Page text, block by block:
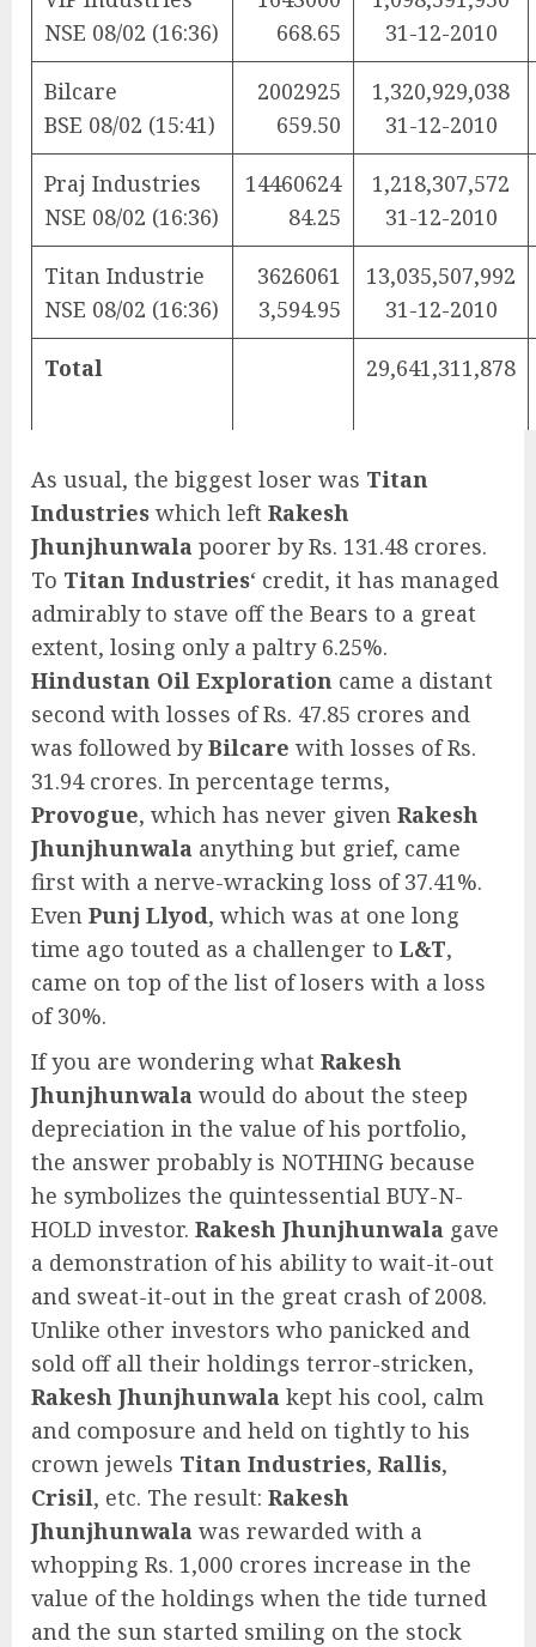
NSE 08/02 (16:36)
668.65
31-12-2010
Bilcare
BSE 08/02 (15:41)
2002925
659.50
1,320,929,038
31-12-2010
Praj Industries
NSE 08/02 (16:36)
14460624
84.25
1,218,307,572
31-12-2010
Titan Industrie
NSE 08/02 (16:36)
3626061
3,594.95
13,035,507,992
31-12-2010
Total 29,641,311,878
As usual, the biggest loser was Titan
Industries which left Rakesh
Jhunjhunwala poorer by Rs. 131.48 crores.
To Titan Industries‘ credit, it has managed
admirably to stave off the Bears to a great
extent, losing only a paltry 6.25%.
Hindustan Oil Exploration came a distant
second with losses of Rs. 47.85 crores and
was followed byBilcare with losses of Rs.
31.94 crores. In percentage terms,
Provogue, which has never given Rakesh
Jhunjhunwala anything but grief, came
first with a nerve-wracking loss of 37.41%.
Even Punj Llyod, which was at one long
time ago touted as a challenger to L&T,
came on top of the list of losers with a loss
of 30%.
If you are wondering what Rakesh
Jhunjhunwala would do about the steep
depreciation in the value of his portfolio,
the answer probably is NOTHING because
he symbolizes the quintessential BUY-N-
HOLD investor. Rakesh Jhunjhunwala gave
a demonstration of his ability to wait-it-out
and sweat-it-out in the great crash of 2008.
Unlike other investors who panicked and
sold off all their holdings terror-stricken,
Rakesh Jhunjhunwala kept his cool, calm
and composure and held on tightly to his
crown jewels Titan Industries, Rallis,
Crisil, etc. The result: Rakesh
Jhunjhunwala was rewarded with a
whopping Rs. 1,000 crores increase in the
value of the holdings when the tide turned
and the sun started smiling on the stock